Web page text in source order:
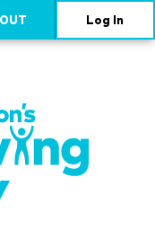
Log In